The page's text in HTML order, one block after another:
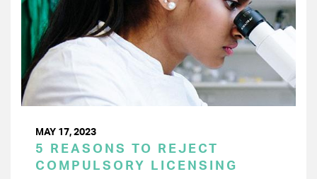
MAY 17, 2023
5 REASONS TO REJECT
COMPULSORY LICENSING